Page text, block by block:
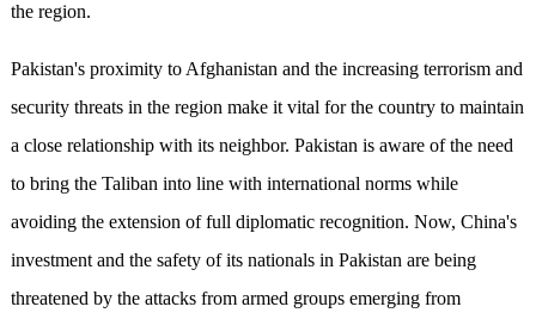
the region.
Pakistan's proximity to Afghanistan and the increasing terrorism and
security threats in the region make it vital for the country to maintain
a close relationship with its neighbor. Pakistan is aware of the need
to bring the Taliban into line with international norms while
avoiding the extension of full diplomatic recognition. Now, China's
investment and the safety of its nationals in Pakistan are being
threatened by the attacks from armed groups emerging from